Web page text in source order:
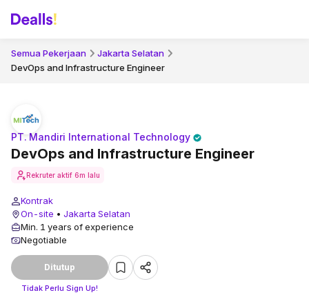
Semua Pekerjaan
Jakarta Selatan
DevOps and Infrastructure Engineer
DevOps and Infrastructure Engineer
PT. Mandiri International Technology
Rekruter aktif 6m lalu
Kontrak
On-site • Jakarta Selatan
Min. 1 years of experience
Negotiable
Ditutup
Tidak Perlu Sign Up!